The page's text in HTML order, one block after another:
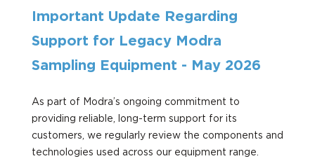
Important Update Regarding
Support for Legacy Modra
Sampling Equipment - May 2026
As part of Modra’s ongoing commitment to
providing reliable, long-term support for its
customers, we regularly review the components and
technologies used across our equipment range.